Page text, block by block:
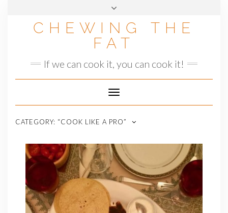
CHEWING THE
FAT
If we can cook it, you can cook it!
Toggle
Navigation
CATEGORY: “COOK LIKE A PRO”